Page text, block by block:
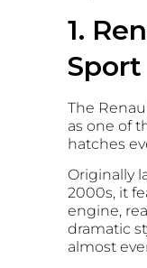
1.
Sport
The
as one of
hatches
Originally
2000s, it
engine,
dramatic
almost